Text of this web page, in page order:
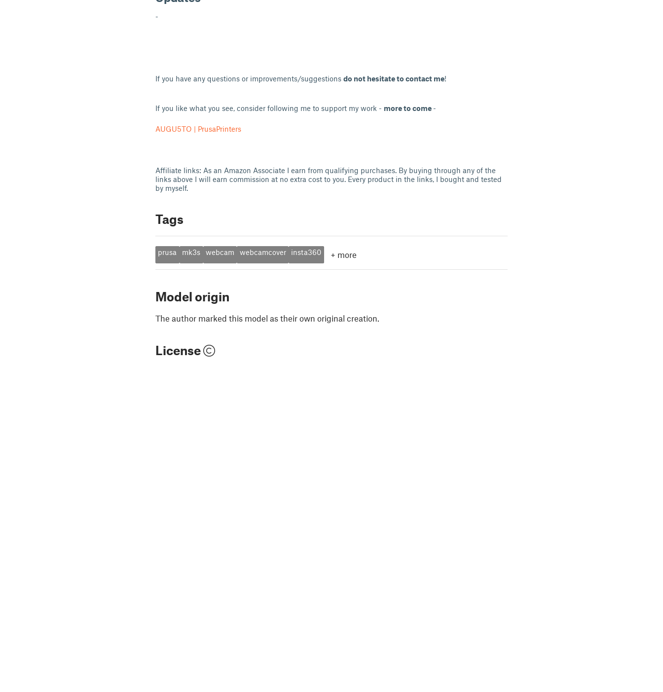
-
If you have any questions or improvements/suggestions do not hesitate to contact me!
If you like what you see, consider following me to support my work - more to come-
AUGU5TO | PrusaPrinters
Affiliate links: As an Amazon Associate I earn from qualifying purchases. By buying through any of the
links above I will earn commission at no extra cost to you. Every product in the links, I bought and tested
by myself.
Tags
prusa mk3s webcam webcamcover insta360 + more
Model origin
The author marked this model as their own original creation.
License